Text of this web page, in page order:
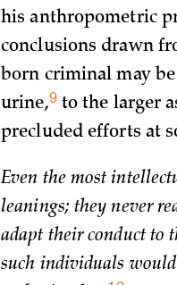
his anthropometric
conclusions drawn
born criminal may
urine,9to the larger
precluded efforts at
Even the most
leanings; they never
adapt their conduct to
such individuals